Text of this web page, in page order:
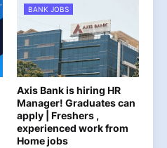
BANK JOBS
Axis Bank is hiring HR
Manager! Graduates can
apply | Freshers ,
experienced work from
Home jobs